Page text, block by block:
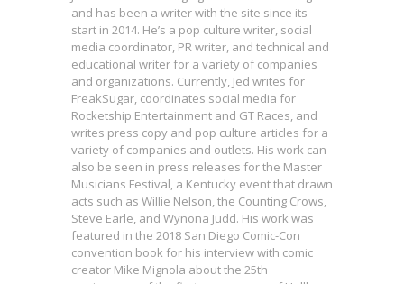
and has been a writer with the site since its
start in 2014. He’s a pop culture writer, social
media coordinator, PR writer, and technical and
educational writer for a variety of companies
and organizations. Currently, Jed writes for
FreakSugar, coordinates social media for
Rocketship Entertainment and GT Races, and
writes press copy and pop culture articles for a
variety of companies and outlets. His work can
also be seen in press releases for the Master
Musicians Festival, a Kentucky event that drawn
acts such as Willie Nelson, the Counting Crows,
Steve Earle, and Wynona Judd. His work was
featured in the 2018 San Diego Comic-Con
convention book for his interview with comic
creator Mike Mignola about the 25th